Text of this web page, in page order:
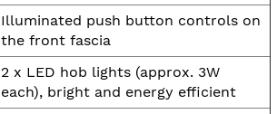
Illuminated push button controls on
the front fascia
2 x LED hob lights (approx. 3W
each), bright and energy efficient